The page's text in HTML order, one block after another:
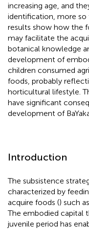
increasing age, and
identification, more so
results show how the
may facilitate the
botanical knowledge
development of
children consumed
foods, probably
horticultural lifestyle.
have significant
development of
Introduction
The subsistence
characterized by
acquire foods () such
The embodied capital
juvenile period has